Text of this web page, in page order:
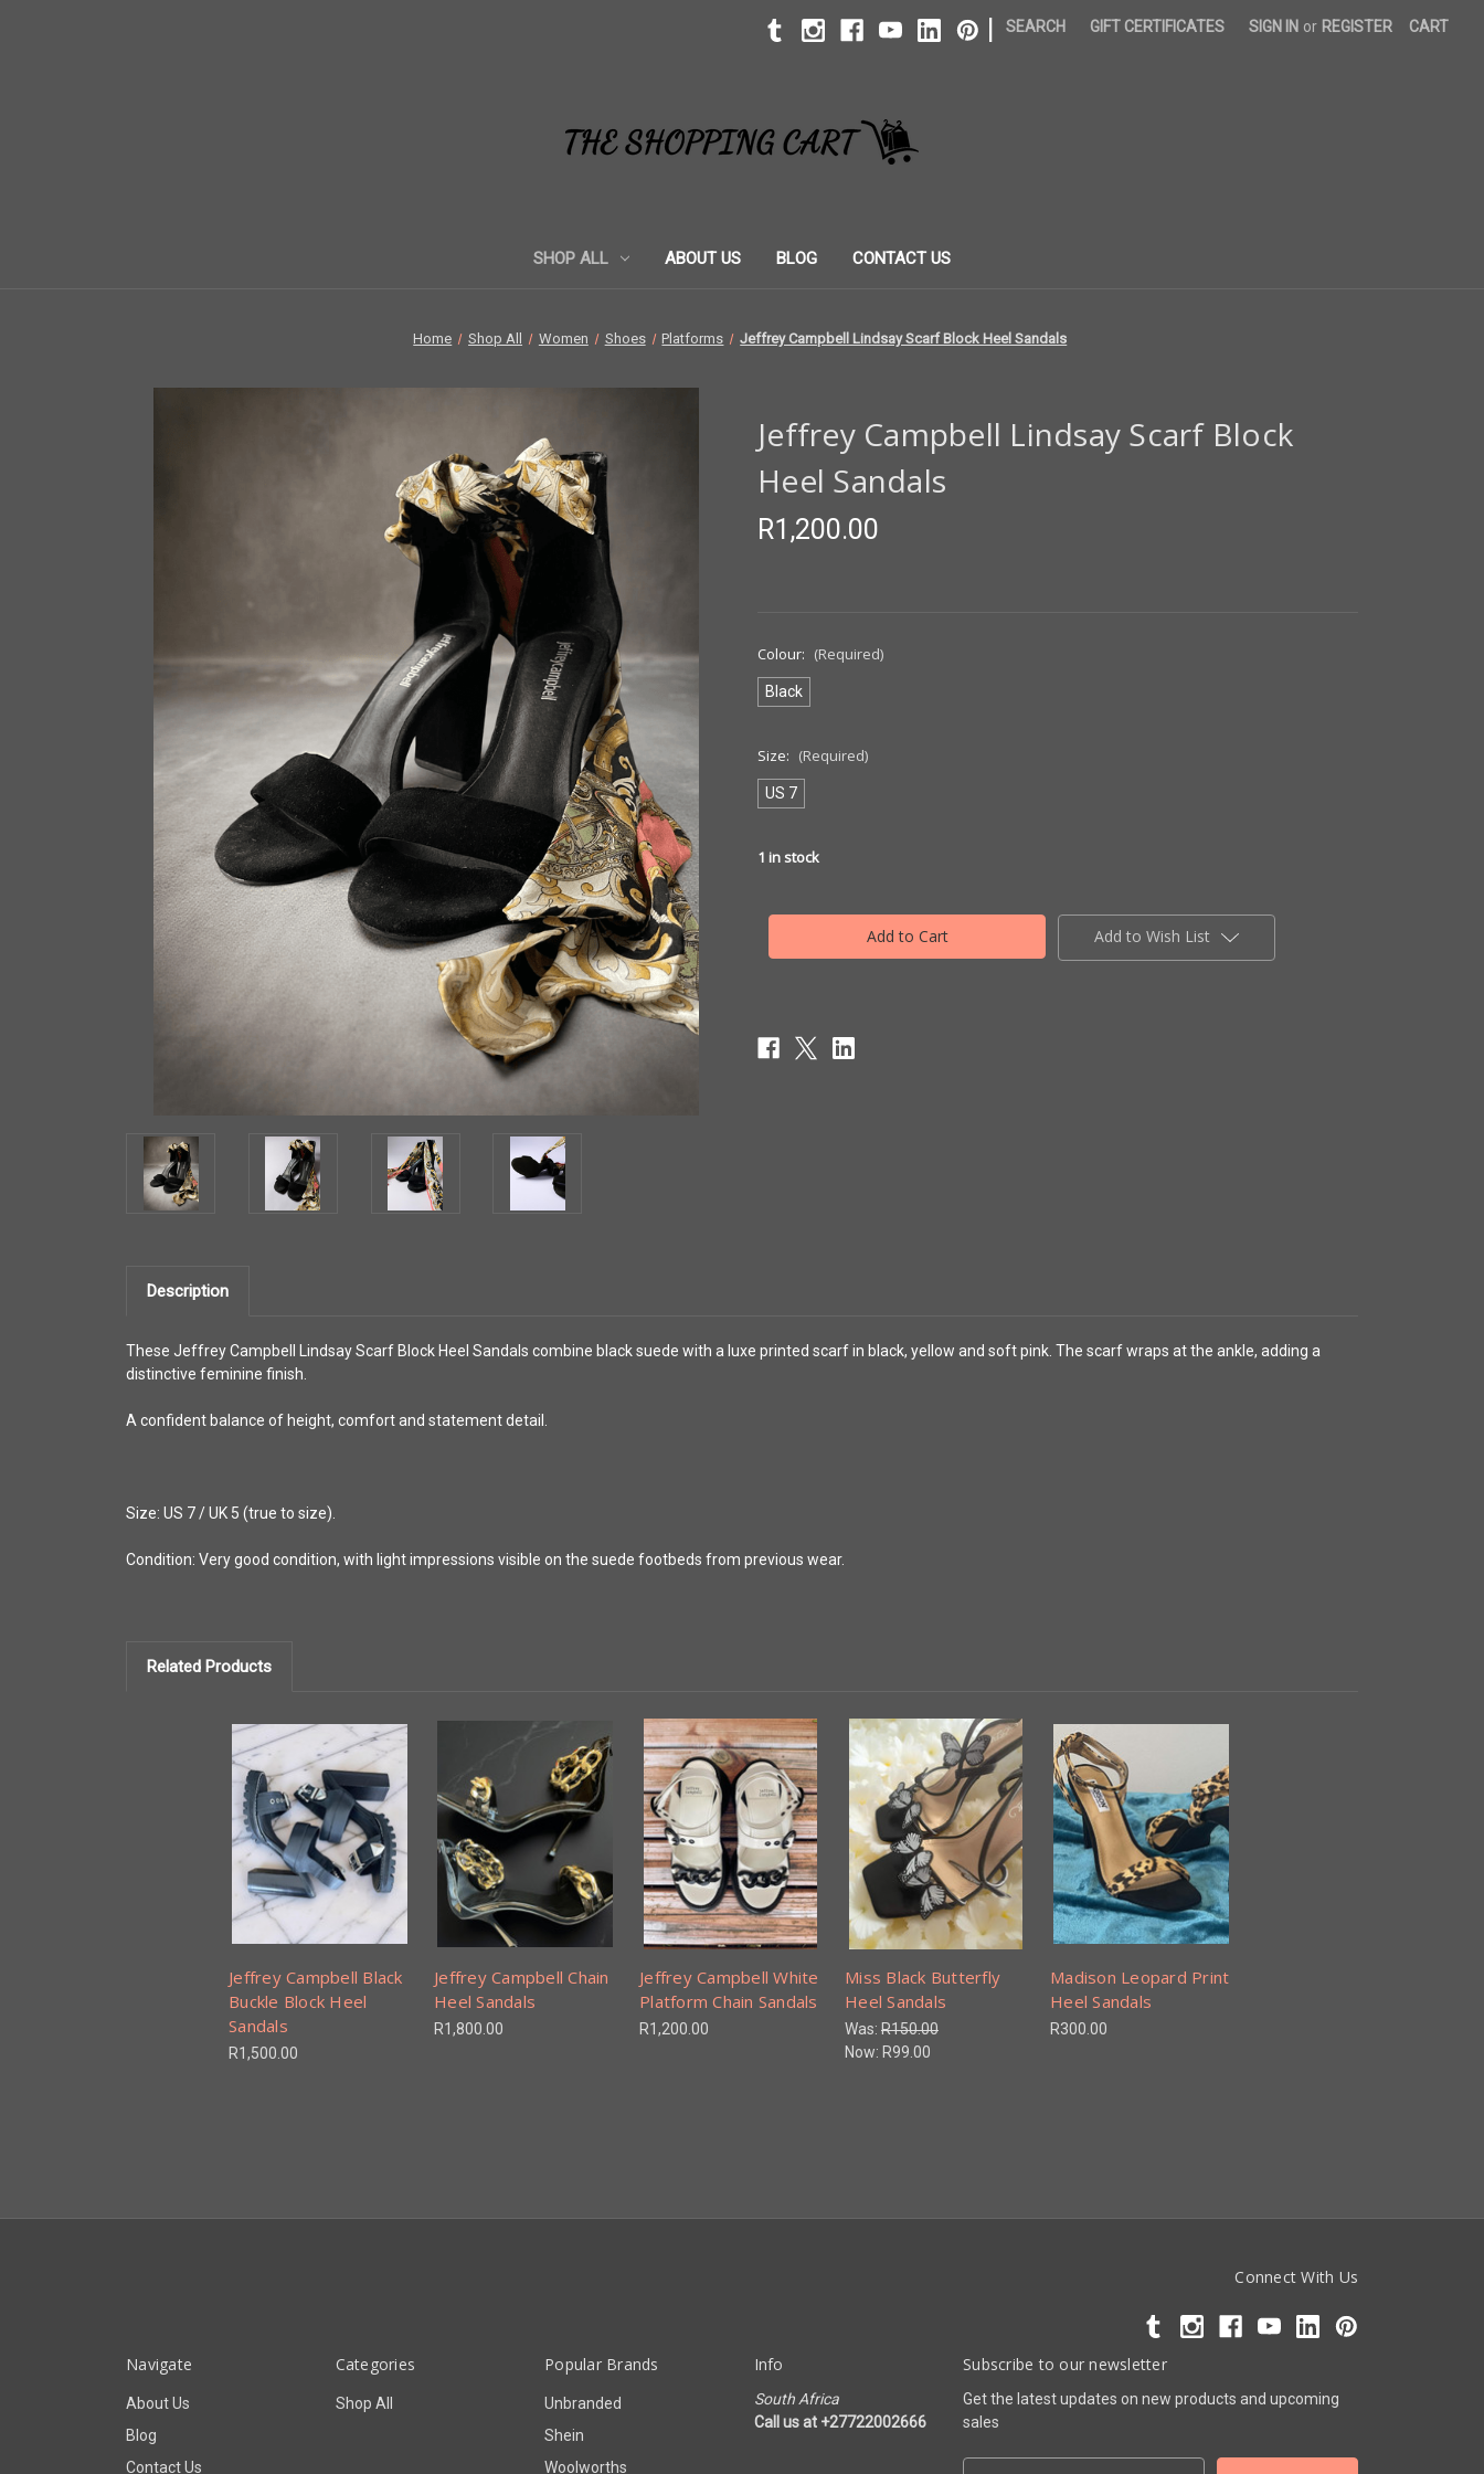
SEARCH GIFT CERTIFICATES SIGN IN or REGISTER CART
SHOP ALL ABOUT US BLOG CONTACT US
Home Shop All Women Shoes Platforms Jeffrey Campbell Lindsay Scarf Block Heel Sandals
Jeffrey Campbell Lindsay Scarf Block
Heel Sandals
R1,200.00
Colour: (Required)
Black
Size: (Required)
US 7
1 in stock
Add to Wish List
Description
These Jeffrey Campbell Lindsay Scarf Block Heel Sandals combine black suede with a luxe printed scarf in black, yellow and soft pink. The scarf wraps at the ankle, adding a
distinctive feminine finish.
A confident balance of height, comfort and statement detail.
Size: US 7 / UK 5 (true to size).
Condition: Very good condition, with light impressions visible on the suede footbeds from previous wear.
Related Products
Jeffrey Campbell Black
Buckle Block Heel
Sandals
R1,500.00
Jeffrey Campbell Chain
Heel Sandals
R1,800.00
Jeffrey Campbell White
Platform Chain Sandals
R1,200.00
Miss Black Butterfly
Heel Sandals
Was: R150.00
Now: R99.00
Madison Leopard Print
Heel Sandals
R300.00
Connect With Us
Navigate
About Us
Blog
Contact Us
Categories
Shop All
Popular Brands
Unbranded
Shein
Woolworths
Info
South Africa
Call us at +27722002666
Subscribe to our newsletter
Get the latest updates on new products and upcoming
sales